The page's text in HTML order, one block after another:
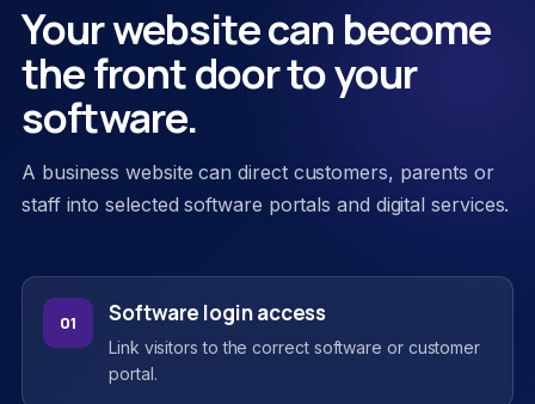
Your website can become
the front door to your
software.
A business website can direct customers, parents or
staff into selected software portals and digital services.
01 Software login access
Link visitors to the correct software or customer
portal.